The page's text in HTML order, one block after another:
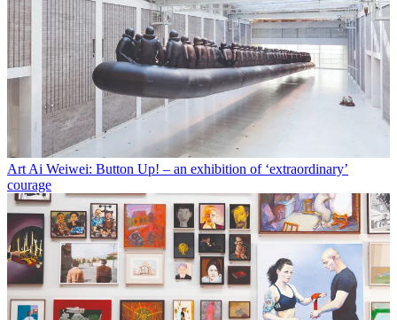
Art Ai Weiwei: Button Up! – an exhibition of ‘extraordinary’
courage